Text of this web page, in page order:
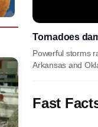
Tornadoes
Powerful storms
Arkansas and
Fast